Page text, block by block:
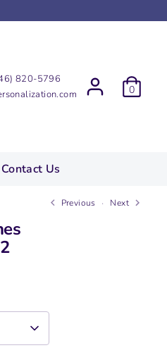
820-5796
0
Contact Us
Previous Next